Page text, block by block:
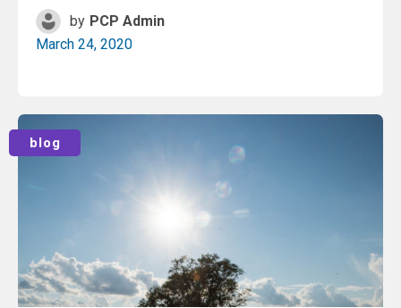
by PCP Admin
March 24, 2020
blog